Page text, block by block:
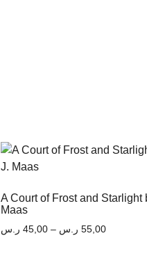
A Court of Frost and Starlight
Maas
45,00 ر.س – 55,00 ر.س